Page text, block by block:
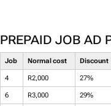
PREPAID JOB AD
Job Normal cost Discount
4 R2,000 27%
6 R3,000 29%